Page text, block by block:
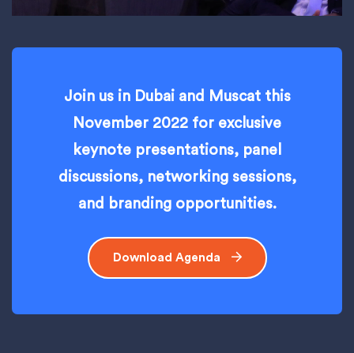
Join us in Dubai and Muscat this
November 2022 for exclusive
keynote presentations, panel
discussions, networking sessions,
and branding opportunities.
Download Agenda